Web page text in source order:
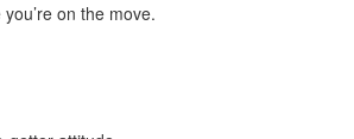
on the move.